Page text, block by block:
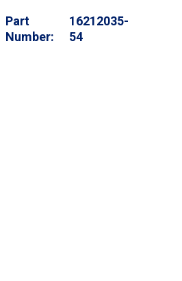
Part
Number
16212035-
54